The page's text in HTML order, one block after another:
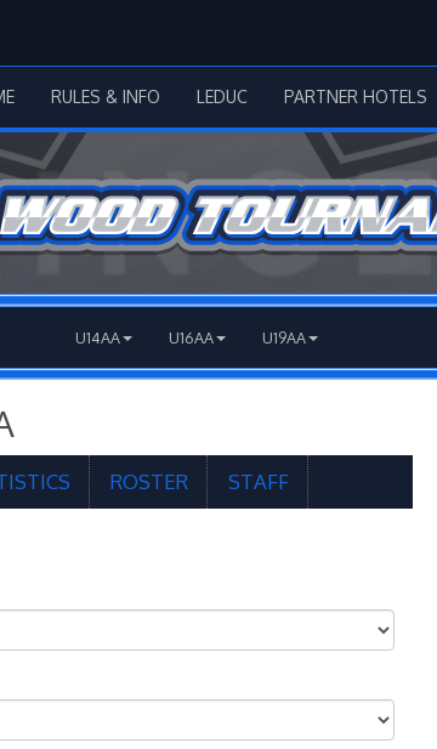
RULES & INFO LEDUC PARTNER HOTELS
U14AA U16AA U19AA
ROSTER STAFF